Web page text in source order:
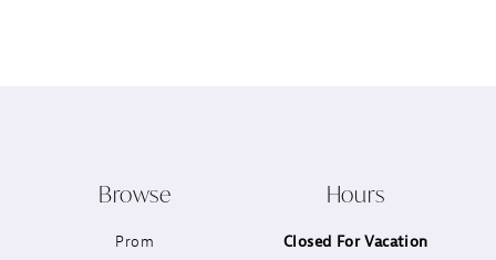
Browse
Prom
Hours
Closed For Vacation